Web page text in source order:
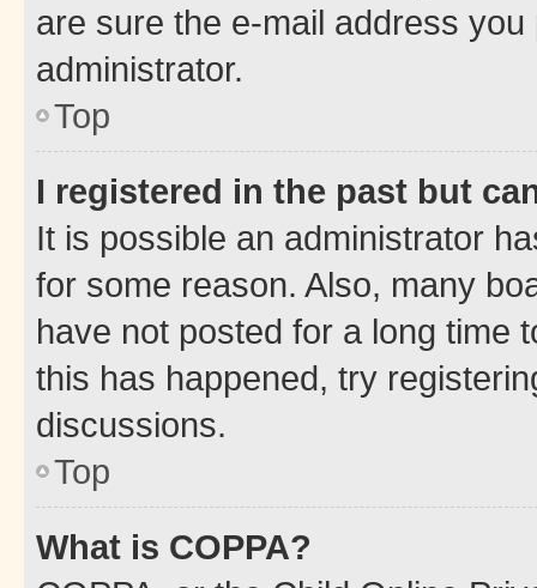
are sure the e-mail address
administrator.
Top
I registered in the past but
It is possible an administrator
for some reason. Also, many
have not posted for a long time
this has happened, try
discussions.
Top
What is COPPA?